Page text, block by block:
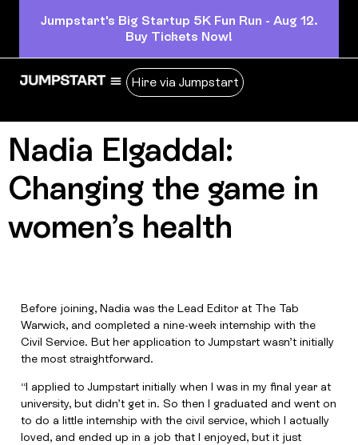
Jumpstart's Big Startup 5K Fun Run - Aug 12.
Buy Tickets Now!
Hire via Jumpstart
Nadia Elgaddal:
Changing the game in
women’s health
Before joining, Nadia was the Lead Editor at The Tab
Warwick, and completed a nine-week internship with the
Civil Service. But her application to Jumpstart wasn’t initially
the most straightforward.
“I applied to Jumpstart initially when I was in my final year at
university, but didn’t get in. So then I graduated and went on
to do a little internship with the civil service, which I actually
loved, and ended up in a job that I enjoyed, but it just